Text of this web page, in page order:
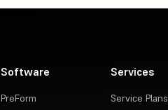
Software
PreForm
Services
Service Plans